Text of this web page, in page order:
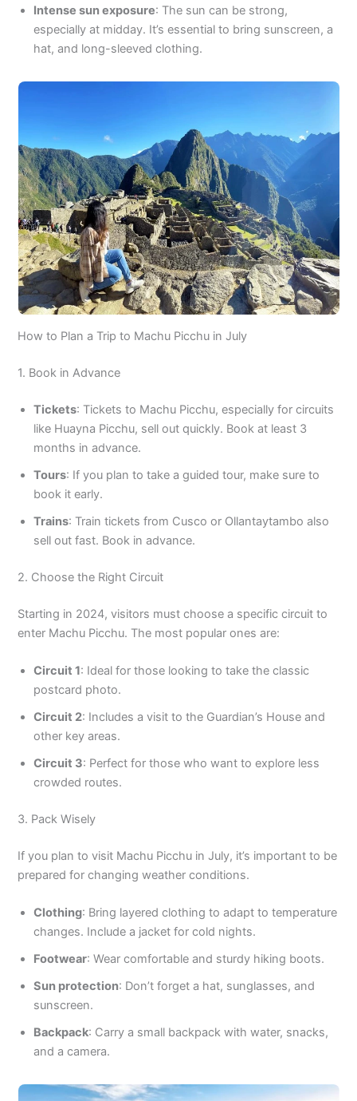
Intense sun exposure: The sun can be strong,
especially at midday. It’s essential to bring sunscreen, a
hat, and long-sleeved clothing.
How to Plan a Trip to Machu Picchu in July
1. Book in Advance
Tickets: Tickets to Machu Picchu, especially for circuits
like Huayna Picchu, sell out quickly. Book at least 3
months in advance.
Tours: If you plan to take a guided tour, make sure to
book it early.
Trains: Train tickets from Cusco or Ollantaytambo also
sell out fast. Book in advance.
2. Choose the Right Circuit
Starting in 2024, visitors must choose a specific circuit to
enter Machu Picchu. The most popular ones are:
Circuit 1: Ideal for those looking to take the classic
postcard photo.
Circuit 2: Includes a visit to the Guardian’s House and
other key areas.
Circuit 3: Perfect for those who want to explore less
crowded routes.
3. Pack Wisely
If you plan to visit Machu Picchu in July, it’s important to be
prepared for changing weather conditions.
Clothing: Bring layered clothing to adapt to temperature
changes. Include a jacket for cold nights.
Footwear: Wear comfortable and sturdy hiking boots.
Sun protection: Don’t forget a hat, sunglasses, and
sunscreen.
Backpack: Carry a small backpack with water, snacks,
and a camera.